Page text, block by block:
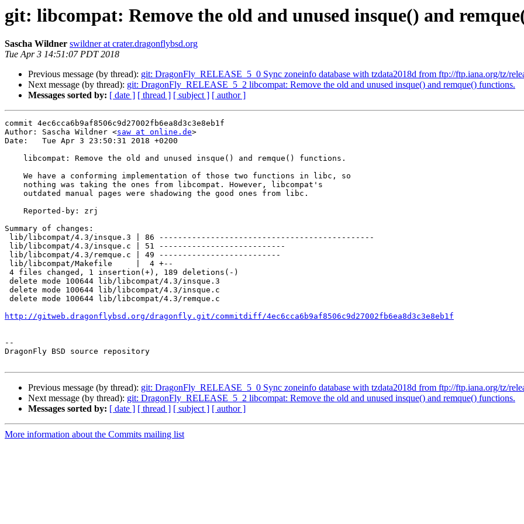
git: libcompat: Remove the old and unused insque() and
Sascha Wildner swildner at crater.dragonflybsd.org
Tue Apr 3 14:51:07 PDT 2018
Previous message (by thread): git: DragonFly_RELEASE_5_0 Sync zoneinfo database with tzdata2018d from ftp://ftp.iana.org/tz/
Next message (by thread): git: DragonFly_RELEASE_5_2 libcompat: Remove the old and unused insque() and remque() functions.
Messages sorted by: [ date ] [ thread ] [ subject ] [ author ]
commit 4ec6cca6b9af8506c9d27002fb6ea8d3c3e8eb1f
Author: Sascha Wildner <saw at online.de>
Date:   Tue Apr 3 23:50:31 2018 +0200
Summary of changes:
http://gitweb.dragonflybsd.org/dragonfly.git/commitdiff/4ec6cca6b9af8506c9d27002fb6ea8d3c3e8eb1f
--
DragonFly BSD source repository
Previous message (by thread): git: DragonFly_RELEASE_5_0 Sync zoneinfo database with tzdata2018d from ftp://ftp.iana.org/tz/
Next message (by thread): git: DragonFly_RELEASE_5_2 libcompat: Remove the old and unused insque() and remque() functions.
Messages sorted by: [ date ] [ thread ] [ subject ] [ author ]
More information about the Commits mailing list